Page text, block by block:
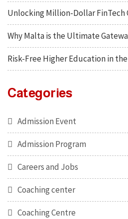
Unlocking Million-Dollar FinTech
Why Malta is the Ultimate
Risk-Free Higher Education in
Categories
Admission Event
Admission Program
Careers and Jobs
Coaching center
Coaching Centre